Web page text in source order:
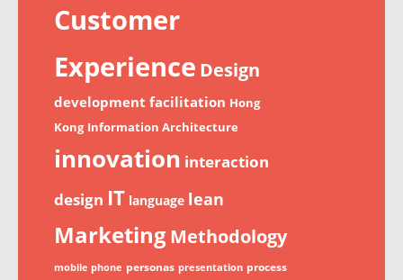
Customer
Experience Design
development facilitation Hong
Kong Information Architecture
innovation interaction
design IT language lean
MarketingMethodology
mobile phone personas presentation process